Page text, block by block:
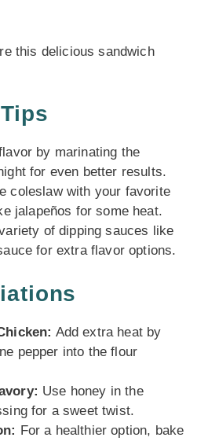
this delicious sandwich
by marinating the
for even better results.
coleslaw with your favorite
jalapeños for some heat.
of dipping sauces like
for extra flavor options.
Add extra heat by
pepper into the flour
Use honey in the
for a sweet twist.
For a healthier option, bake